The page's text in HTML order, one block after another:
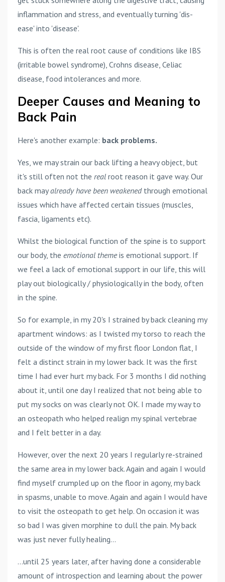
inflammation and stress, and eventually turning 'dis-
ease' into 'disease'.
This is often the real root cause of conditions like IBS
(irritable bowel syndrome), Crohns disease, Celiac
disease, food intolerances and more.
Deeper Causes and Meaning to
Back Pain
Here's another example: back problems.
Yes, we may strain our back lifting a heavy object, but
it's still often not the real root reason it gave way. Our
back mayalready have been weakenedthrough emotional
issues which have affected certain tissues (muscles,
fascia, ligaments etc).
Whilst the biological function of the spine is to support
our body, the emotional themeis emotional support. If
we feel a lack of emotional support in our life, this will
play out biologically / physiologically in the body, often
in the spine.
So for example, in my 20's I strained by back cleaning my
apartment windows: as I twisted my torso to reach the
outside of the window of my first floor London flat, I
felt a distinct strain in my lower back. It was the first
time I had ever hurt my back. For 3 months I did nothing
about it, until one day I realized that not being able to
put my socks on was clearly not OK. I made my way to
an osteopath who helped realign my spinal vertebrae
and I felt better in a day.
However, over the next 20 years I regularly re-strained
the same area in my lower back. Again and again I would
find myself crumpled up on the floor in agony, my back
in spasms, unable to move. Again and again I would have
to visit the osteopath to get help. On occasion it was
so bad I was given morphine to dull the pain. My back
was just never fully healing...
...until 25 years later, after having done a considerable
amount of introspection and learning about the power